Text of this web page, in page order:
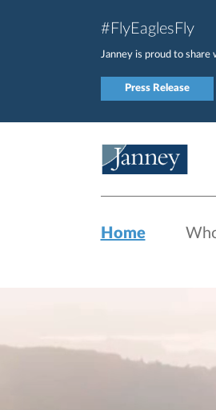
#FlyEaglesFly
Janney is proud to share
Press Release
Home